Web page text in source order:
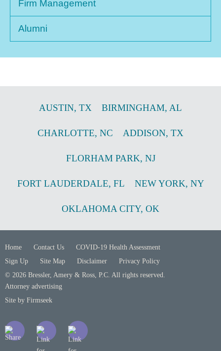
Firm Management
Alumni
AUSTIN, TX BIRMINGHAM, AL
CHARLOTTE, NC ADDISON, TX
FLORHAM PARK, NJ
FORT LAUDERDALE, FL NEW YORK, NY
OKLAHOMA CITY, OK
Home Contact Us
COVID-19 Health Assessment
Sign Up
Site Map Disclaimer
Privacy Policy
© 2026 Bressler, Amery & Ross, P.C. All rights reserved.
Attorney advertising
Site by Firmseek